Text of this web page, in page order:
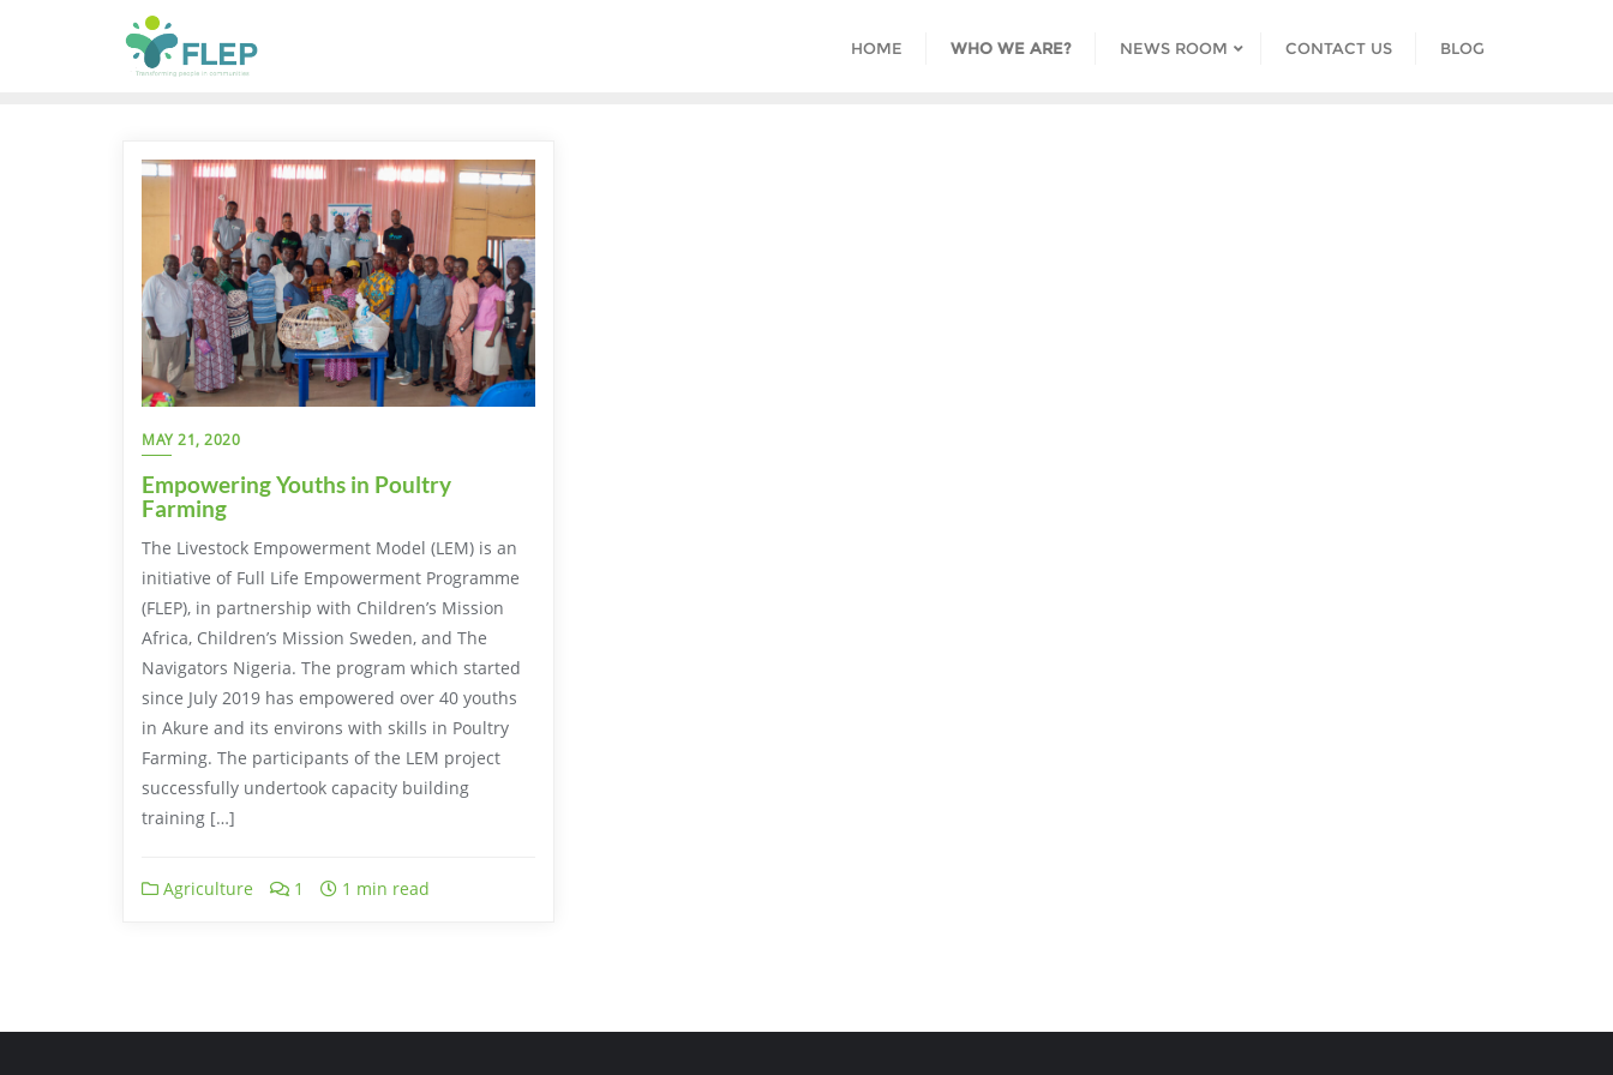
HOME WHO WE ARE? NEWS ROOM CONTACT US BLOG
MAY 21, 2020
Empowering Youths in Poultry
Farming
The Livestock Empowerment Model (LEM) is an
initiative of Full Life Empowerment Programme
(FLEP), in partnership with Children’s Mission
Africa, Children’s Mission Sweden, and The
Navigators Nigeria. The program which started
since July 2019 has empowered over 40 youths
in Akure and its environs with skills in Poultry
Farming. The participants of the LEM project
successfully undertook capacity building
training […]
Agriculture 1 1 min read